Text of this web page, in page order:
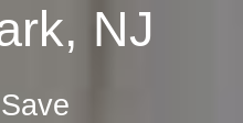
NJ